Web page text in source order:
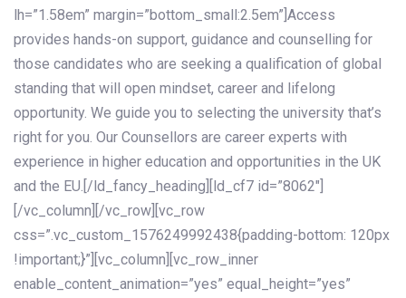
lh=”1.58em” margin=”bottom_small:2.5em”]Access
provides hands-on support, guidance and counselling for
those candidates who are seeking a qualification of global
standing that will open mindset, career and lifelong
opportunity. We guide you to selecting the university that’s
right for you. Our Counsellors are career experts with
experience in higher education and opportunities in the UK
and the EU.[/ld_fancy_heading][ld_cf7 id=”8062″]
[/vc_column][/vc_row][vc_row
css=”.vc_custom_1576249992438{padding-bottom: 120px
!important;}”][vc_column][vc_row_inner
enable_content_animation=”yes” equal_height=”yes”